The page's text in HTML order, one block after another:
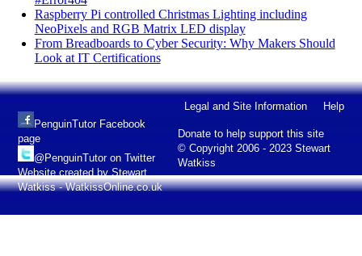
Raspberry Pi controlled Christmas Lighting including
NeoPixels and RGB Matrix LED display
From Breadboards to Cyber Security: Why Makers Should
Look at IT Certifications
Legal and Site Information Help
Donate to help support this site
© Copyright 2006 - 2023 Stewart
Watkiss
PenguinTutor Facebook
page
@PenguinTutor on Twitter
Website created by Stewart
Watkiss - WatkissOnline.co.uk